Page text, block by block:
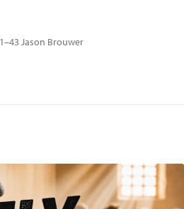
Jason Brouwer